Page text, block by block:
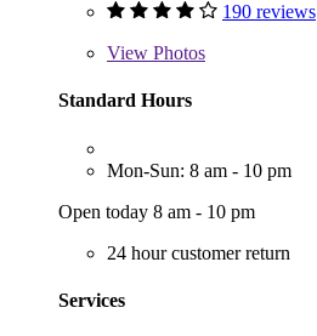
190 reviews
View Photos
Standard Hours
Mon-Sun: 8 am - 10 pm
Open today 8 am - 10 pm
24 hour customer return
Services